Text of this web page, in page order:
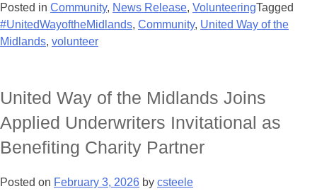
Posted in Community, News Release, VolunteeringTagged
#UnitedWayoftheMidlands, Community, United Way of the
Midlands, volunteer
United Way of the Midlands Joins
Applied Underwriters Invitational as
Benefiting Charity Partner
Posted on February 3, 2026 by csteele